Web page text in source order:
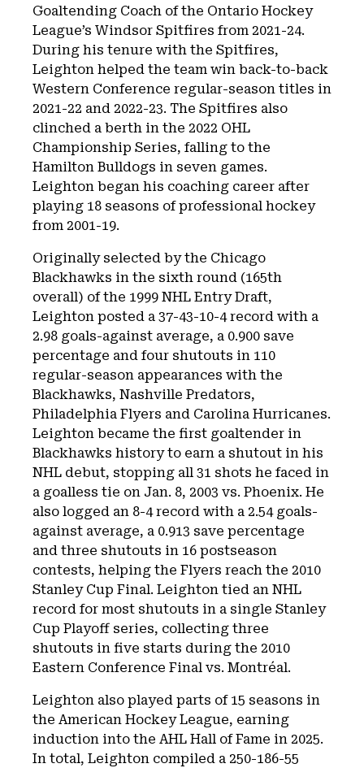
Goaltending Coach of the Ontario Hockey
League’s Windsor Spitfires from 2021-24.
During his tenure with the Spitfires,
Leighton helped the team win back-to-back
Western Conference regular-season titles in
2021-22 and 2022-23. The Spitfires also
clinched a berth in the 2022 OHL
Championship Series, falling to the
Hamilton Bulldogs in seven games.
Leighton began his coaching career after
playing 18 seasons of professional hockey
from 2001-19.
Originally selected by the Chicago
Blackhawks in the sixth round (165th
overall) of the 1999 NHL Entry Draft,
Leighton posted a 37-43-10-4 record with a
2.98 goals-against average, a 0.900 save
percentage and four shutouts in 110
regular-season appearances with the
Blackhawks, Nashville Predators,
Philadelphia Flyers and Carolina Hurricanes.
Leighton became the first goaltender in
Blackhawks history to earn a shutout in his
NHL debut, stopping all 31 shots he faced in
a goalless tie on Jan. 8, 2003 vs. Phoenix. He
also logged an 8-4 record with a 2.54 goals-
against average, a 0.913 save percentage
and three shutouts in 16 postseason
contests, helping the Flyers reach the 2010
Stanley Cup Final. Leighton tied an NHL
record for most shutouts in a single Stanley
Cup Playoff series, collecting three
shutouts in five starts during the 2010
Eastern Conference Final vs. Montréal.
Leighton also played parts of 15 seasons in
the American Hockey League, earning
induction into the AHL Hall of Fame in 2025.
In total, Leighton compiled a 250-186-55